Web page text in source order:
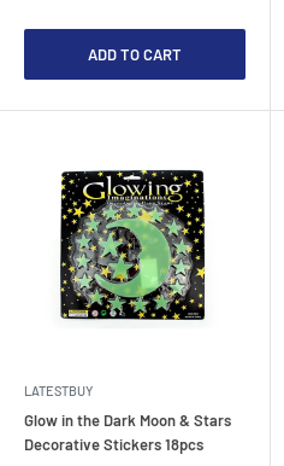
ADD TO CART
LATESTBUY
Glow in the Dark Moon & Stars
Decorative Stickers 18pcs